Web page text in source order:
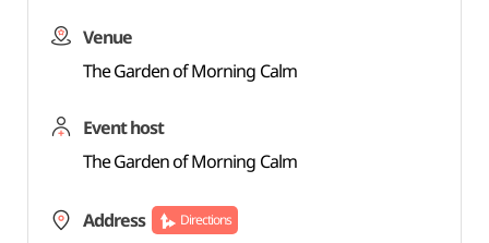
Venue
The Garden of Morning Calm
Event host
The Garden of Morning Calm
Address Directions